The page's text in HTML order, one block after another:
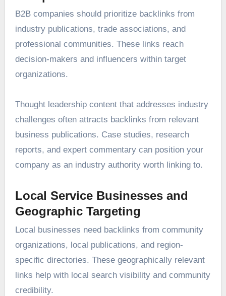
B2B companies should prioritize backlinks from
industry publications, trade associations, and
professional communities. These links reach
decision-makers and influencers within target
organizations.
Thought leadership content that addresses industry
challenges often attracts backlinks from relevant
business publications. Case studies, research
reports, and expert commentary can position your
company as an industry authority worth linking to.
Local Service Businesses and
Geographic Targeting
Local businesses need backlinks from community
organizations, local publications, and region-
specific directories. These geographically relevant
links help with local search visibility and community
credibility.